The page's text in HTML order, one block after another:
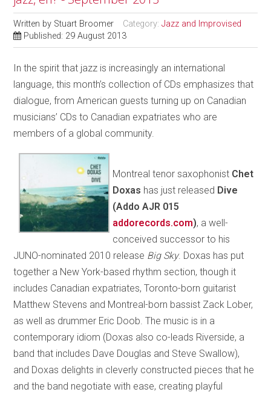
Written by Stuart Broomer Category:Jazz and Improvised
Published: 29 August 2013
In the spirit that jazz is increasingly an international
language, this month’s collection of CDs emphasizes that
dialogue, from American guests turning up on Canadian
musicians’ CDs to Canadian expatriates who are
members of a global community.
Montreal tenor saxophonist Chet
Doxas has just released Dive
(Addo AJR 015
addorecords.com), a well-
conceived successor to his
JUNO-nominated 2010 release Big Sky. Doxas has put
together a New York-based rhythm section, though it
includes Canadian expatriates, Toronto-born guitarist
Matthew Stevens and Montreal-born bassist Zack Lober,
as well as drummer Eric Doob. The music is in a
contemporary idiom (Doxas also co-leads Riverside, a
band that includes Dave Douglas and Steve Swallow),
and Doxas delights in cleverly constructed pieces that he
and the band negotiate with ease, creating playful